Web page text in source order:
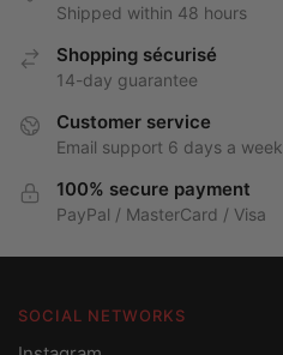
Shipped within 48 hours
Shopping sécurisé
14-day guarantee
Customer service
Email support 6 days a week
100% secure payment
PayPal / MasterCard / Visa
SOCIAL NETWORKS